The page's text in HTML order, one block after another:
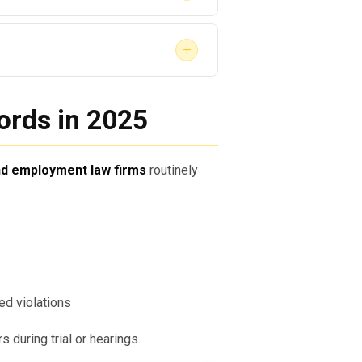
proof of SAP completion can:
+
in 2025
employment law firms routinely
violations
during trial or hearings.